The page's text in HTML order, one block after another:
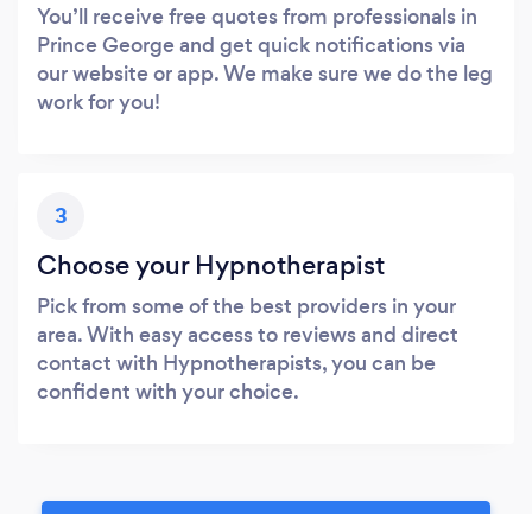
You’ll receive free quotes from professionals in
Prince George and get quick notifications via
our website or app. We make sure we do the leg
work for you!
3
Choose your Hypnotherapist
Pick from some of the best providers in your
area. With easy access to reviews and direct
contact with Hypnotherapists, you can be
confident with your choice.